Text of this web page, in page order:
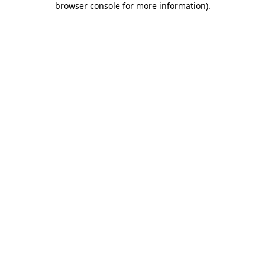
browser console for more information).